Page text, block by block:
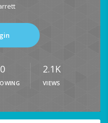
0 2.1K
VIEWS